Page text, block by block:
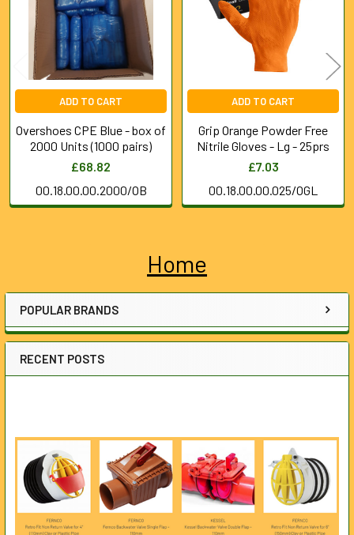
Sidebar
Home
POPULAR BRANDS
RECENT POSTS
ADD TO CART
Overshoes CPE Blue - box of
2000 Units (1000 pairs)
£68.82
00.18.00.00.2000/OB
ADD TO CART
Grip Orange Powder Free
Nitrile Gloves - Lg - 25prs
£7.03
00.18.00.00.025/OGL